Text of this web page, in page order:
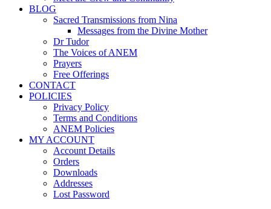
BLOG
Sacred Transmissions from Nina
Messages from the Divine Mother
Dr Tudor
The Voices of ANEM
Prayers
Free Offerings
CONTACT
POLICIES
Privacy Policy
Terms and Conditions
ANEM Policies
MY ACCOUNT
Account Details
Orders
Downloads
Addresses
Lost Password